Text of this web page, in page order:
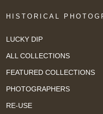
HISTORICAL
LUCKY DIP
ALL COLLECTIONS
FEATURED COLLECTIONS
PHOTOGRAPHERS
RE-USE